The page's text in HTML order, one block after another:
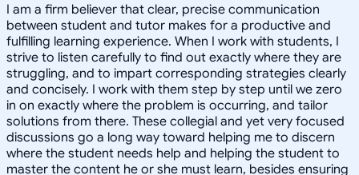
I am a firm believer that clear, precise communication
between student and tutor makes for a productive and
fulfilling learning experience. When I work with students, I
strive to listen carefully to find out exactly where they are
struggling, and to impart corresponding strategies clearly
and concisely. I work with them step by step until we zero
in on exactly where the problem is occurring, and tailor
solutions from there. These collegial and yet very focused
discussions go a long way toward helping me to discern
where the student needs help and helping the student to
master the content he or she must learn, besides ensuring